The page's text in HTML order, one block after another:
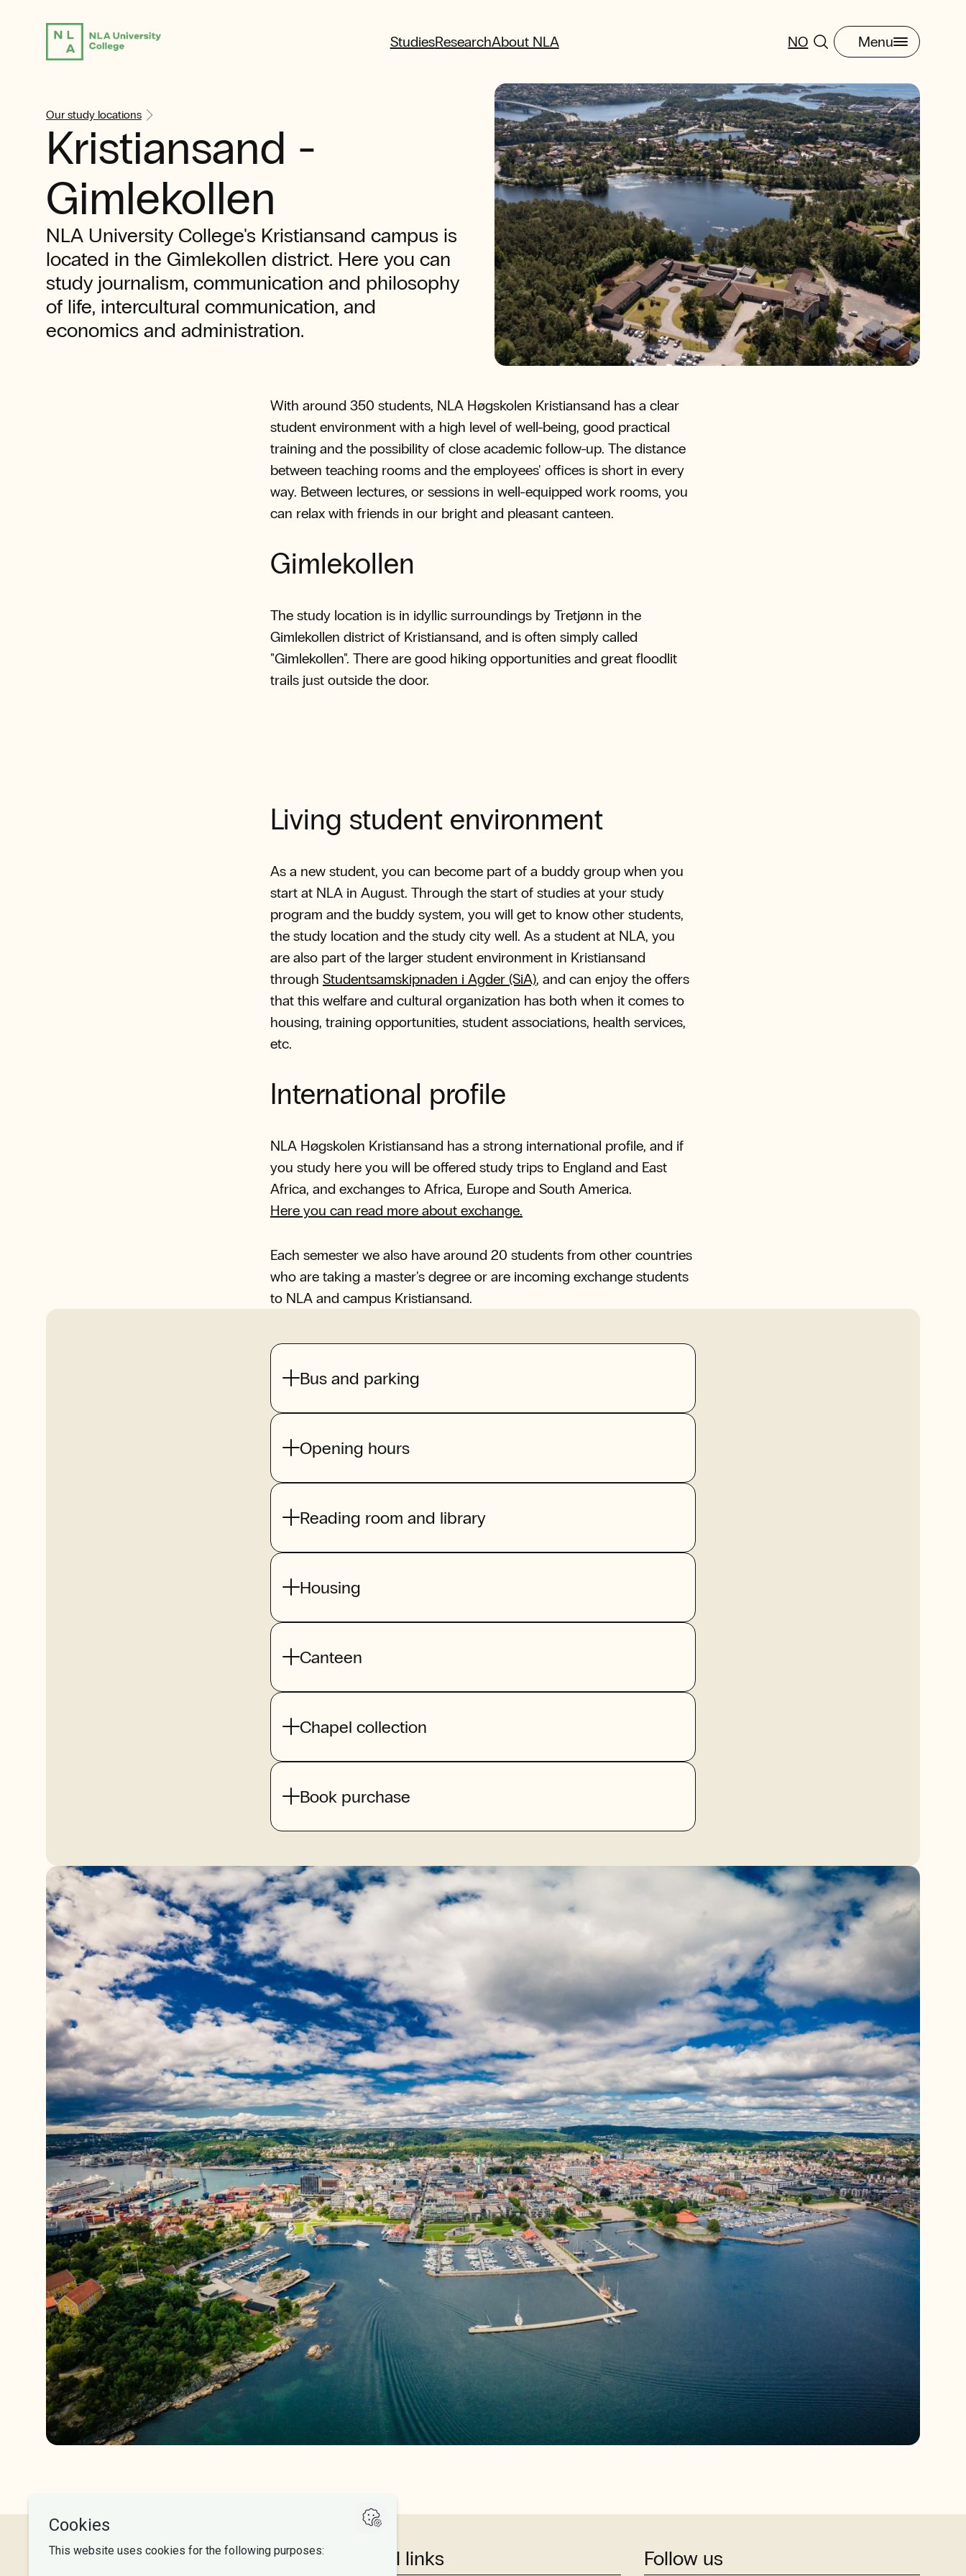
StudiesResearchAbout NLA NO Menu
Our study locations
Kristiansand -
Gimlekollen
NLA University College's Kristiansand campus is
located in the Gimlekollen district. Here you can
study journalism, communication and philosophy
of life, intercultural communication, and
economics and administration.
With around 350 students, NLA Høgskolen Kristiansand has a clear
student environment with a high level of well-being, good practical
training and the possibility of close academic follow-up. The distance
between teaching rooms and the employees' offices is short in every
way. Between lectures, or sessions in well-equipped work rooms, you
can relax with friends in our bright and pleasant canteen.
Gimlekollen
The study location is in idyllic surroundings by Tretjønn in the
Gimlekollen district of Kristiansand, and is often simply called
"Gimlekollen". There are good hiking opportunities and great floodlit
trails just outside the door.
Living student environment
As a new student, you can become part of a buddy group when you
start at NLA in August. Through the start of studies at your study
program and the buddy system, you will get to know other students,
the study location and the study city well. As a student at NLA, you
are also part of the larger student environment in Kristiansand
through Studentsamskipnaden i Agder (SiA), and can enjoy the offers
that this welfare and cultural organization has both when it comes to
housing, training opportunities, student associations, health services,
etc.
International profile
NLA Høgskolen Kristiansand has a strong international profile, and if
you study here you will be offered study trips to England and East
Africa, and exchanges to Africa, Europe and South America.
Here you can read more about exchange.
Each semester we also have around 20 students from other countries
who are taking a master's degree or are incoming exchange students
to NLA and campus Kristiansand.
Bus and parking
Opening hours
Reading room and library
Housing
Canteen
Chapel collection
Book purchase
NLA University College Useful links Follow us